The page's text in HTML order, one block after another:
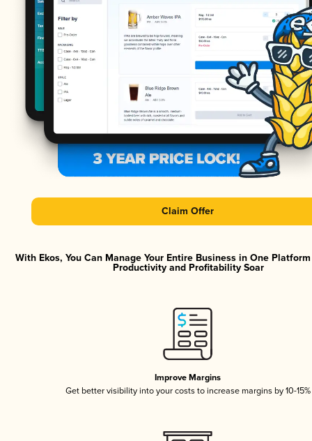
Claim Offer
With Ekos, You Can Manage Your Entire Business in One
Productivity and Profitability Soar
Improve Margins
Get better visibility into your costs to increase margins by 10-15%